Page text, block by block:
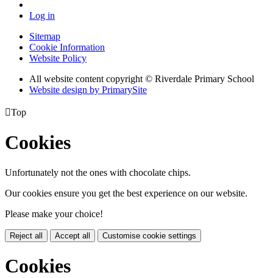
Log in
Sitemap
Cookie Information
Website Policy
All website content copyright © Riverdale Primary School
Website design by PrimarySite
Top
Cookies
Unfortunately not the ones with chocolate chips.
Our cookies ensure you get the best experience on our website.
Please make your choice!
Reject all Accept all Customise cookie settings
Cookies